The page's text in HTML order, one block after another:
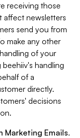
receiving those
affect newsletters
send you from
make any other
of your
handling
of a
directly.
decisions
Marketing Emails.